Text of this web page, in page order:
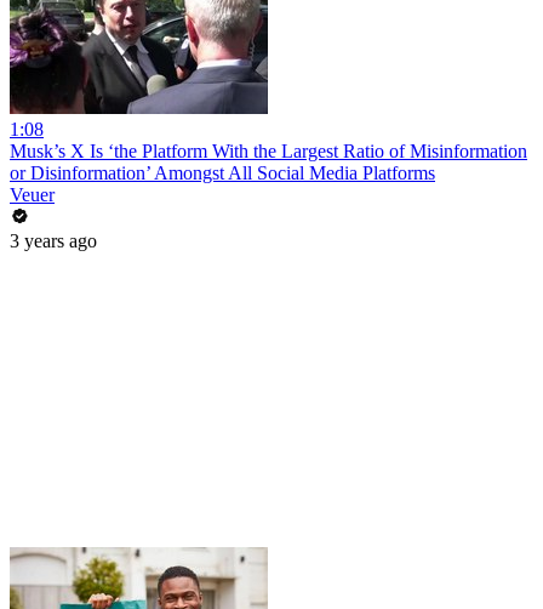
1:08
Musk’s X Is ‘the Platform With the Largest Ratio of Misinformation
or Disinformation’ Amongst All Social Media Platforms
Veuer
3 years ago